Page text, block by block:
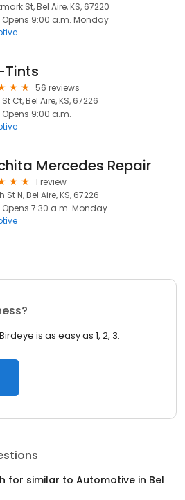
St, Bel Aire, KS, 67220
Opens 9:00 a.m. Monday
Tints
56 reviews
Ct, Bel Aire, KS, 67226
Opens 9:00 a.m.
Mercedes Repair
1 review
St N, Bel Aire, KS, 67226
Opens 7:30 a.m. Monday
is as easy as 1, 2, 3.
for similar to Automotive in Bel